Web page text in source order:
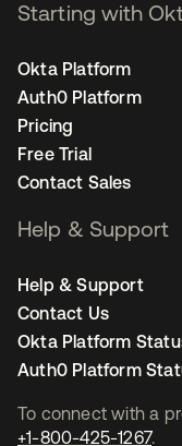
To connect with a
+1-800-425-1267.
Starting with
Okta Platform
Auth0 Platform
Pricing
Free Trial
Contact Sales
Help & Support
Help & Support
Contact Us
Okta Platform
Auth0 Platform